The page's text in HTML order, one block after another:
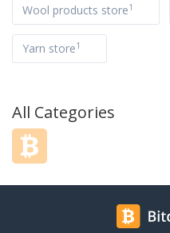
Wool products store1
Yarn store1
All Categories